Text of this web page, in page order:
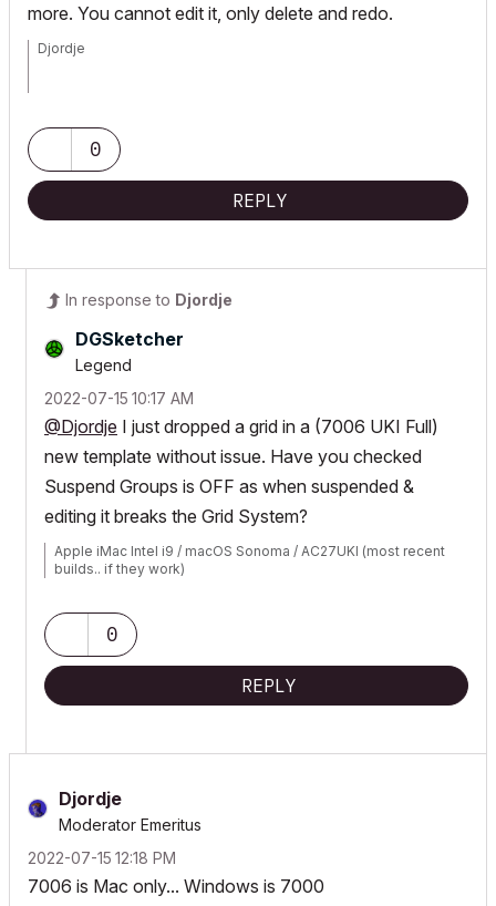
more. You cannot edit it, only delete and redo.
Djordje
HP Omen0
REPLY
In response to Djordje
DGSketcher
Legend
‎2022-07-15 10:17 AM
@Djordje I just dropped a grid in a (7006 UKI Full)
new template without issue. Have you checked
Suspend Groups is OFF as when suspended &
editing it breaks the Grid System?
Apple iMac Intel i9 / macOS Sonoma / AC27UKI (most recent
builds.. if they work)
0
REPLY
Djordje
Moderator Emeritus
‎2022-07-15 12:18 PM
7006 is Mac only... Windows is 7000